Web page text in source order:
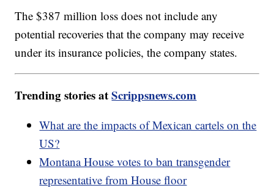
The $387 million loss does not include any
potential recoveries that the company may receive
under its insurance policies, the company states.
Trending stories atScrippsnews.com
What are the impacts of Mexican cartels on the
US?
Montana House votes to ban transgender
representative from House floor